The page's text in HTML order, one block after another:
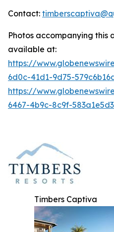
Contact:
Photos accompanying this
available at:
https://
6d0c-41d1-9d75-
https://
6467-4b9c-8c9f-
Timbers Captiva